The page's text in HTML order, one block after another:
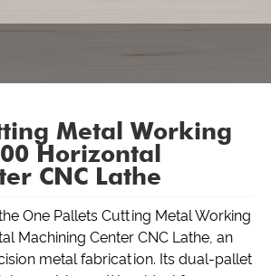
Metal Working
Horizontal
CNC Lathe
One Pallets Cutting Metal Working
Machining Center CNC Lathe, an
metal fabrication. Its dual-pallet